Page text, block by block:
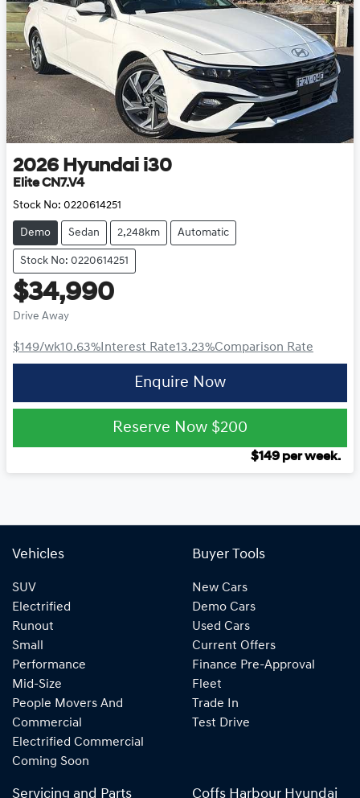
2026 Hyundai i30
Elite CN7.V4
Stock No: 0220614251
Demo Sedan 2,248km Automatic
Stock No: 0220614251
$34,990
Drive Away
$149/wk10.63%Interest Rate13.23%Comparison Rate
Enquire Now
Reserve Now $200
$149 per week.
Vehicles
SUV
Electrified
Runout
Small
Performance
Mid-Size
People Movers And
Commercial
Electrified Commercial
Coming Soon
Buyer Tools
New Cars
Demo Cars
Used Cars
Current Offers
Finance Pre-Approval
Fleet
Trade In
Test Drive
Servicing and Parts Coffs Harbour Hyundai